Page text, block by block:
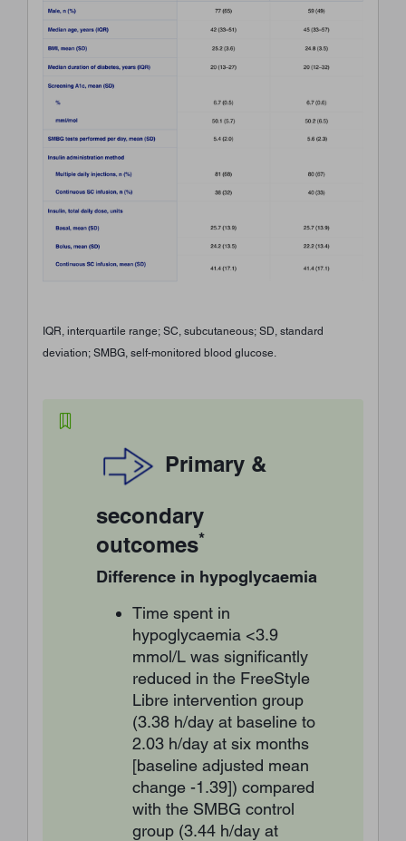
IQR, interquartile range; SC, subcutaneous; SD, standard
deviation; SMBG, self-monitored blood glucose.
Primary &
secondary
outcomes*
Difference in hypoglycaemia
Time spent in
hypoglycaemia <3.9
mmol/L was significantly
reduced in the FreeStyle
Libre intervention group
(3.38 h/day at baseline to
2.03 h/day at six months
[baseline adjusted mean
change -1.39]) compared
with the SMBG control
group (3.44 h/day at